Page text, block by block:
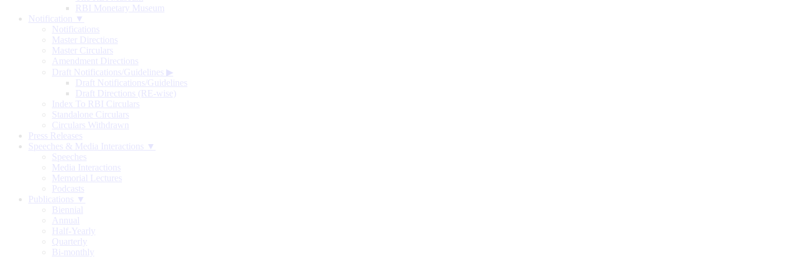
RBI Monetary Museum
Notification ▼
Notifications
Master Directions
Master Circulars
Amendment Directions
Draft Notifications/Guidelines ▶
Draft Notifications/Guidelines
Draft Directions (RE-wise)
Index To RBI Circulars
Standalone Circulars
Circulars Withdrawn
Press Releases
Speeches & Media Interactions ▼
Speeches
Media Interactions
Memorial Lectures
Podcasts
Publications ▼
Biennial
Annual
Half-Yearly
Quarterly
Bi-monthly